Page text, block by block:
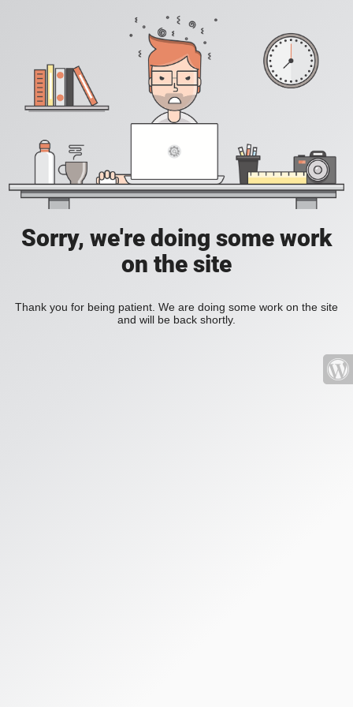
Sorry, we're doing some work
on the site
Thank you for being patient. We are doing some work on the site
and will be back shortly.